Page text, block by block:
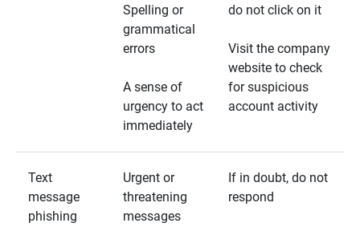
Spelling or
grammatical
errors
A sense of
urgency to act
immediately
do not click on it
Visit the company
website to check
for suspicious
account activity
Text
message
phishing
Urgent or
threatening
messages
If in doubt, do not
respond